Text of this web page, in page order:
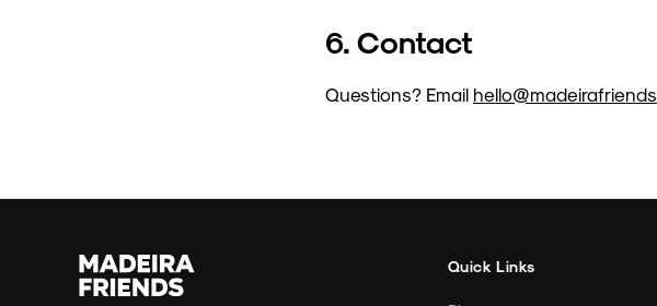
6. Contact
Questions? Email
Quick Links